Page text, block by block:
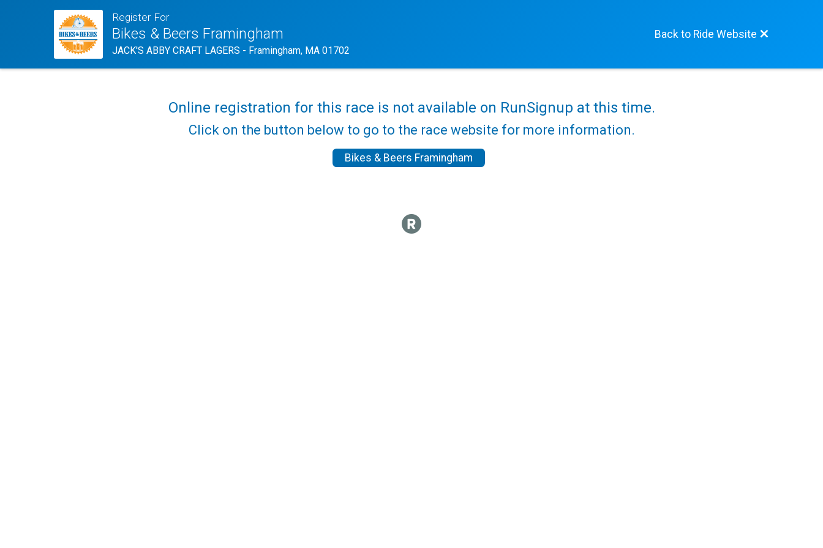
Register For
Bikes & Beers Framingham
JACK'S ABBY CRAFT LAGERS - Framingham, MA 01702
Back to Ride Website
Online registration for this race is not available on RunSignup at this time.
Click on the button below to go to the race website for more information.
Bikes & Beers Framingham